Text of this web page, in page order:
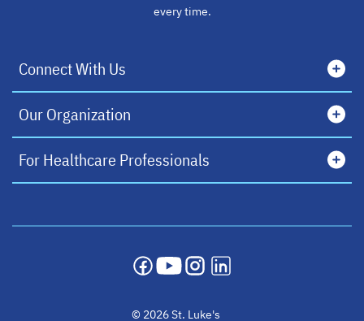
every time.
Connect With Us
Our Organization
For Healthcare Professionals
opens in a new tab
opens in a new tab
opens in a new tab
© 2026 St. Luke's